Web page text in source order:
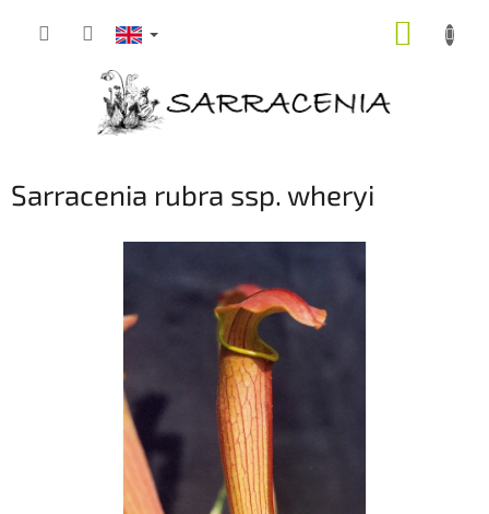
Sarracenia rubra ssp. wheryi